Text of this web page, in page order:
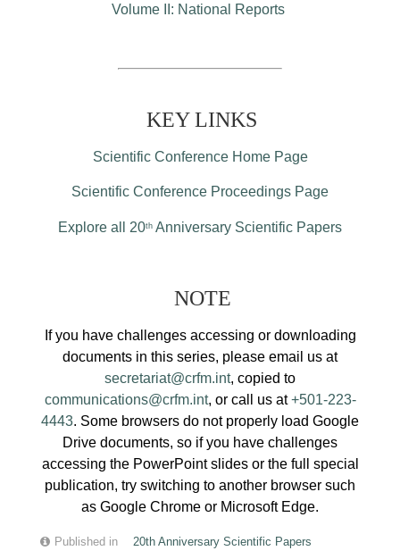
Volume II: National Reports
KEY LINKS
Scientific Conference Home Page
Scientific Conference Proceedings Page
Explore all 20th Anniversary Scientific Papers
NOTE
If you have challenges accessing or downloading
documents in this series, please email us at
secretariat@crfm.int, copied to
communications@crfm.int, or call us at+501-223-
4443. Some browsers do not properly load Google
Drive documents, so if you have challenges
accessing the PowerPoint slides or the full special
publication, try switching to another browser such
as Google Chrome or Microsoft Edge.
Published in
20th Anniversary Scientific Papers